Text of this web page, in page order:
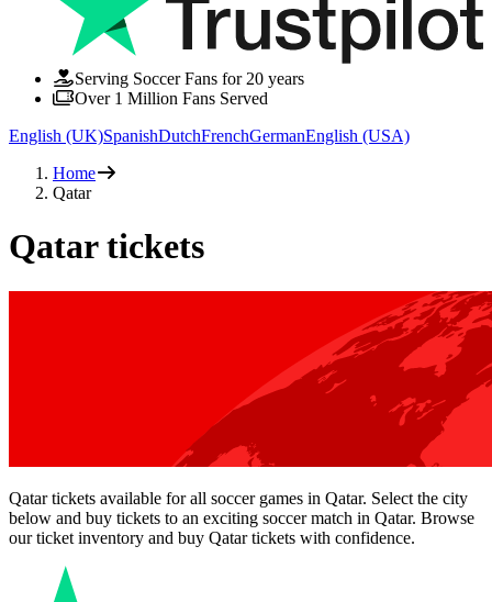
Serving Soccer Fans for 20 years
Over 1 Million Fans Served
English (UK)SpanishDutchFrenchGermanEnglish (USA)
Home
Qatar
Qatar tickets
Qatar tickets available for all soccer games in Qatar. Select the city
below and buy tickets to an exciting soccer match in Qatar. Browse
our ticket inventory and buy Qatar tickets with confidence.